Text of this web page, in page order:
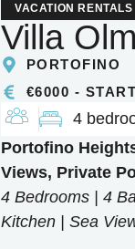
VACATION RENTALS
Villa
PORTOFINO
€6000 -
4
Portofino
Views, Private
4 Bedrooms | 4
Kitchen | Sea